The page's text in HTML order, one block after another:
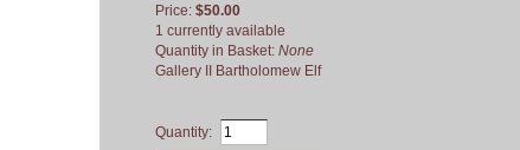
Price: $50.00
1 currently available
Quantity in Basket: None
Gallery II Bartholomew Elf
Quantity: